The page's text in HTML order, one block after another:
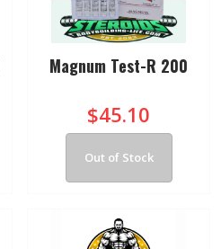
Magnum Test-R 200
$45.10
Out of Stock